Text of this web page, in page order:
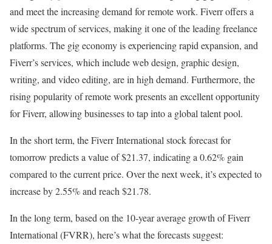
and meet the increasing demand for remote work. Fiverr offers a
wide spectrum of services, making it one of the leading freelance
platforms. The gig economy is experiencing rapid expansion, and
Fiverr’s services, which include web design, graphic design,
writing, and video editing, are in high demand. Furthermore, the
rising popularity of remote work presents an excellent opportunity
for Fiverr, allowing businesses to tap into a global talent pool.
In the short term, the Fiverr International stock forecast for
tomorrow predicts a value of $21.37, indicating a 0.62% gain
compared to the current price. Over the next week, it’s expected to
increase by 2.55% and reach $21.78.
In the long term, based on the 10-year average growth of Fiverr
International (FVRR), here’s what the forecasts suggest: